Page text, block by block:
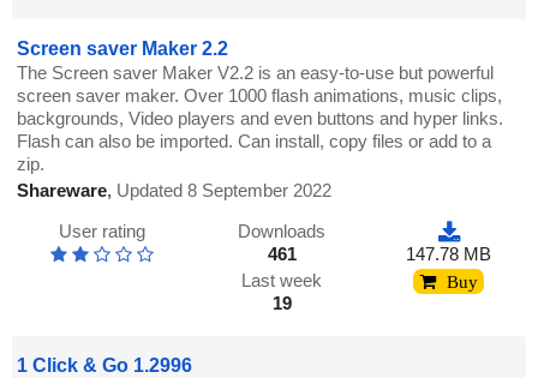
Screen saver Maker 2.2
The Screen saver Maker V2.2 is an easy-to-use but powerful
screen saver maker. Over 1000 flash animations, music clips,
backgrounds, Video players and even buttons and hyper links.
Flash can also be imported. Can install, copy files or add to a
zip.
Shareware, Updated 8 September 2022
User rating
Downloads
461
Last week
19
147.78 MB
Buy
1 Click & Go 1.2996